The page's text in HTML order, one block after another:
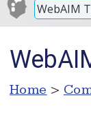
WebAIM
Home >